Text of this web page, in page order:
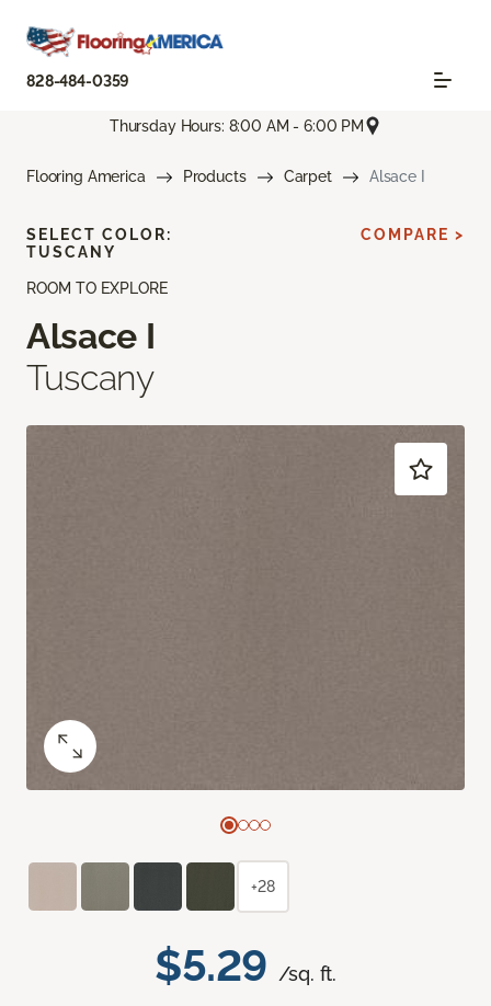
828-484-0359
Thursday Hours: 8:00 AM - 6:00 PM
Flooring America Products Carpet Alsace I
ROOM TO EXPLORE
Alsace I
Tuscany
$5.29 /sq. ft.
SELECT COLOR:
TUSCANY
COMPARE >
+28